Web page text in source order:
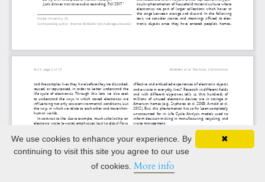
✖
We use cookies to enhance your experience. By
continuing to visit this site you agree to our use
of cookies. More info